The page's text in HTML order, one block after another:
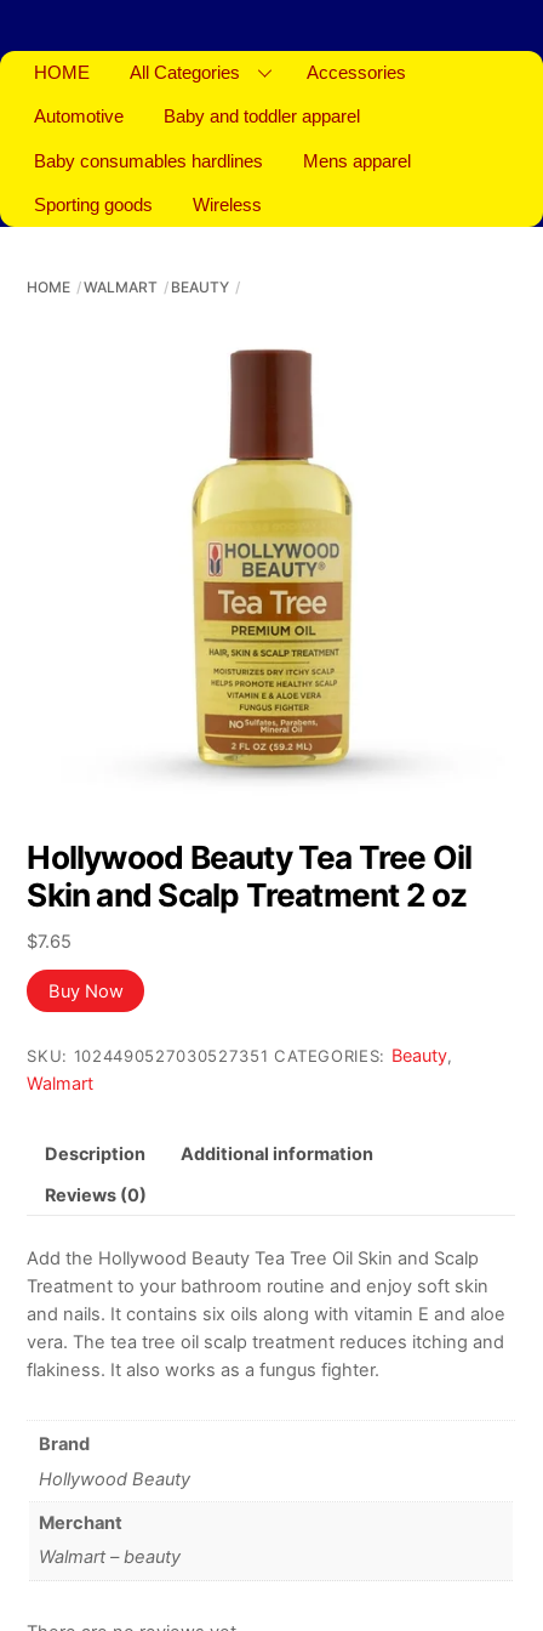
HOME All Categories Accessories
Automotive Baby and toddler apparel
Baby consumables hardlines Mens apparel
Sporting goods Wireless
HOME WALMART BEAUTY
Hollywood Beauty Tea Tree Oil
Skin and Scalp Treatment 2 oz
$7.65
Buy Now
SKU: 1024490527030527351 CATEGORIES: Beauty,
Walmart
Description Additional information
Reviews (0)
Add the Hollywood Beauty Tea Tree Oil Skin and Scalp
Treatment to your bathroom routine and enjoy soft skin
and nails. It contains six oils along with vitamin E and aloe
vera. The tea tree oil scalp treatment reduces itching and
flakiness. It also works as a fungus fighter.
Brand
Hollywood Beauty
Merchant
Walmart – beauty